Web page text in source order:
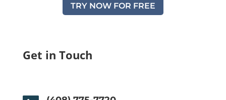
TRY NOW FOR FREE
Get in Touch